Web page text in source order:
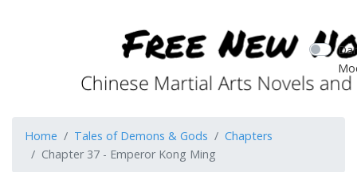
Home Tales of Demons & Gods
Chapters
Chapter 37 - Emperor Kong Ming